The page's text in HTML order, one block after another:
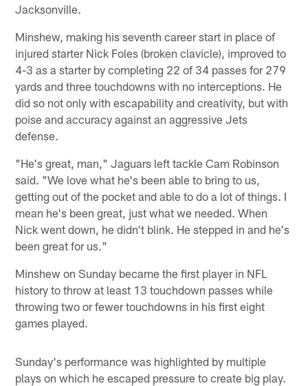
Jacksonville.
Minshew, making his seventh career start in place of
injured starter Nick Foles (broken clavicle), improved to
4-3 as a starter by completing 22 of 34 passes for 279
yards and three touchdowns with no interceptions. He
did so not only with escapability and creativity, but with
poise and accuracy against an aggressive Jets
defense.
"He's great, man," Jaguars left tackle Cam Robinson
said. "We love what he's been able to bring to us,
getting out of the pocket and able to do a lot of things. I
mean he's been great, just what we needed. When
Nick went down, he didn't blink. He stepped in and he's
been great for us."
Minshew on Sunday became the first player in NFL
history to throw at least 13 touchdown passes while
throwing two or fewer touchdowns in his first eight
games played.
Sunday's performance was highlighted by multiple
plays on which he escaped pressure to create big play.